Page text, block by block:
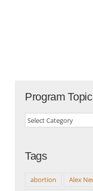
Program
Program
Tags
abortion Alex